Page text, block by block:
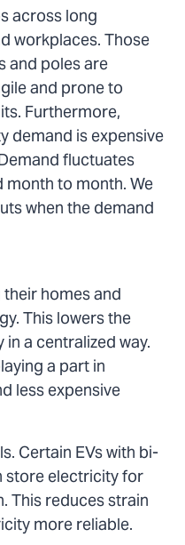
across long
workplaces. Those
and poles are
and prone to
Furthermore,
demand is expensive
fluctuates
to month. We
when the demand
homes and
This lowers the
a centralized way.
a part in
less expensive
Certain EVs with bi-
electricity for
This reduces strain
more reliable.